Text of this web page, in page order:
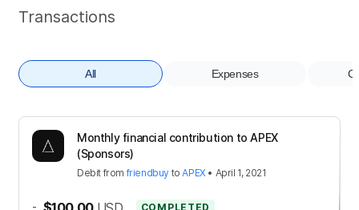
Transactions
All Expenses
Monthly financial contribution to APEX
(Sponsors)
Debit from friendbuy toAPEX• April 1, 2021
- COMPLETED